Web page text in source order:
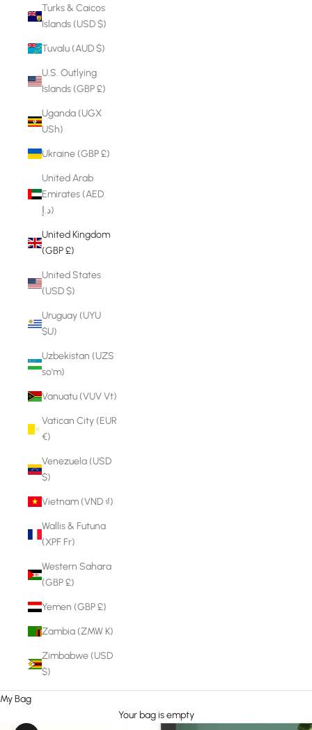
Turks & Caicos
Islands (USD $)
Tuvalu (AUD $)
U.S. Outlying
Islands (GBP £)
Uganda (UGX
USh)
Ukraine (GBP £)
United Arab
Emirates (AED
د.إ)
United Kingdom
(GBP £)
United States
(USD $)
Uruguay (UYU
$U)
Uzbekistan (UZS
so'm)
Vanuatu (VUV Vt)
Vatican City (EUR
€)
Venezuela (USD
$)
Vietnam (VND ₫)
Wallis & Futuna
(XPF Fr)
Western Sahara
(GBP £)
Yemen (GBP £)
Zambia (ZMW K)
Zimbabwe (USD
$)
My Bag
Your bag is empty